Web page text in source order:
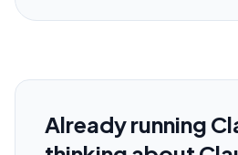
Already running